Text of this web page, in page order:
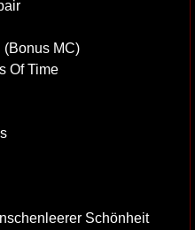
(Bonus MC)
Of Time
Schönheit